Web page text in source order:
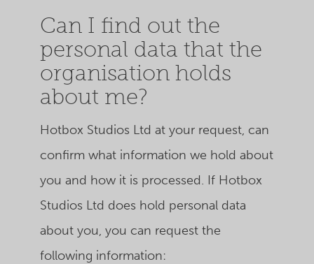
Can I find out the
personal data that the
organisation holds
about me?
Hotbox Studios Ltd at your request, can
confirm what information we hold about
you and how it is processed. If Hotbox
Studios Ltd does hold personal data
about you, you can request the
following information: